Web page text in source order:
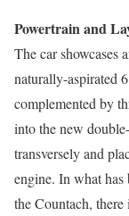
Powertrain and
The car showcases
naturally-aspirated
complemented by
into the new
transversely and
engine. In what has
the Countach,